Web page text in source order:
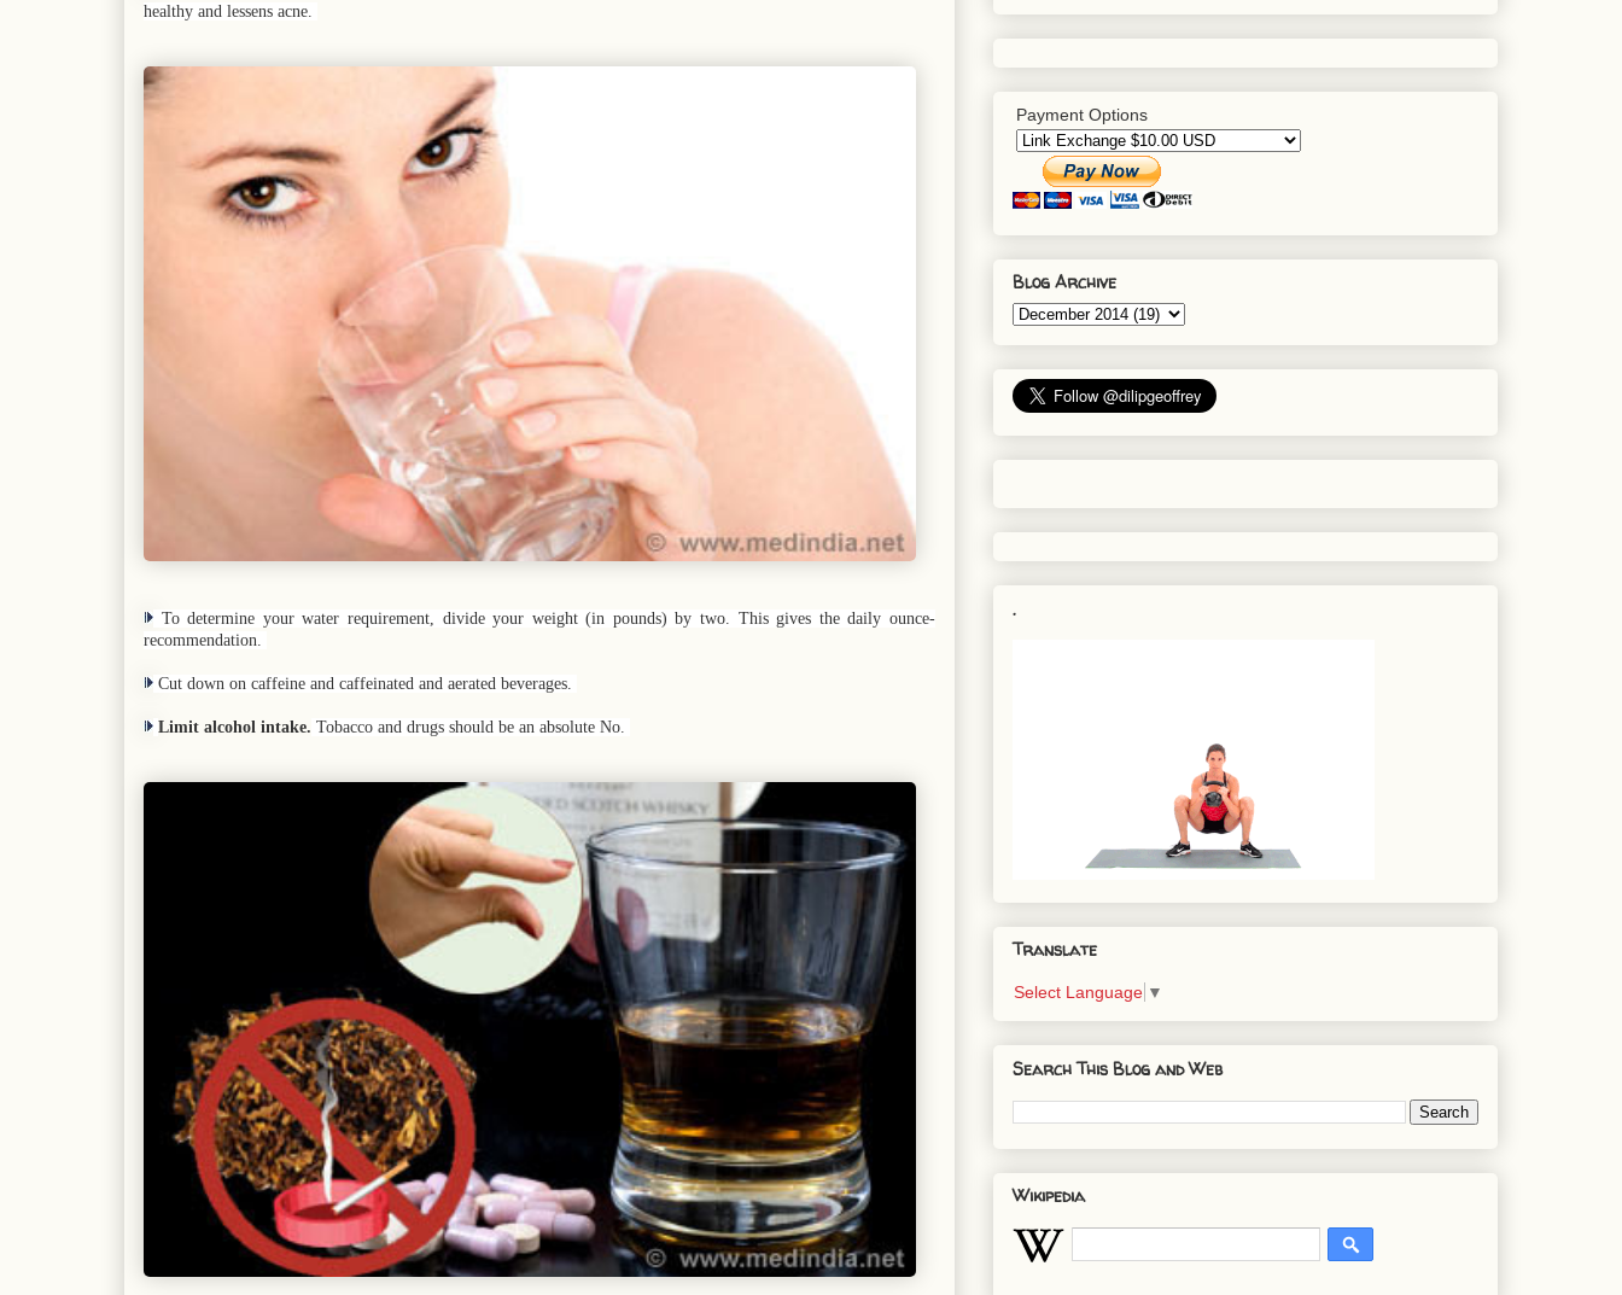
healthy and lessens acne.
To determine your water requirement, divide your weight (in pounds) by two. This gives the daily ounce-
recommendation.
Cut down on caffeine and caffeinated and aerated beverages.
Limit alcohol intake. Tobacco and drugs should be an absolute No.
Payment Options
Blog Archive
.
Translate
Select Language ▼
Search This Blog and Web
Wikipedia